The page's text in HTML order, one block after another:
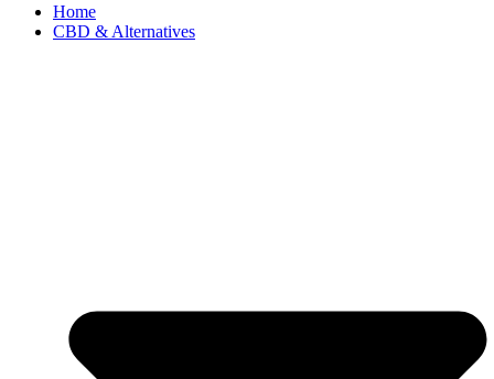
Home
CBD & Alternatives